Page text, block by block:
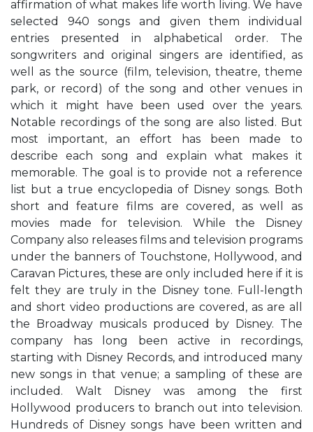
affirmation of what makes life worth living. We have
selected 940 songs and given them individual
entries presented in alphabetical order. The
songwriters and original singers are identified, as
well as the source (film, television, theatre, theme
park, or record) of the song and other venues in
which it might have been used over the years.
Notable recordings of the song are also listed. But
most important, an effort has been made to
describe each song and explain what makes it
memorable. The goal is to provide not a reference
list but a true encyclopedia of Disney songs. Both
short and feature films are covered, as well as
movies made for television. While the Disney
Company also releases films and television programs
under the banners of Touchstone, Hollywood, and
Caravan Pictures, these are only included here if it is
felt they are truly in the Disney tone. Full-length
and short video productions are covered, as are all
the Broadway musicals produced by Disney. The
company has long been active in recordings,
starting with Disney Records, and introduced many
new songs in that venue; a sampling of these are
included. Walt Disney was among the first
Hollywood producers to branch out into television.
Hundreds of Disney songs have been written and